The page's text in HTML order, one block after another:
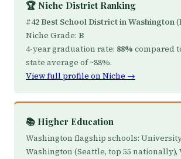
🏆 Niche District Ranking
#42 Best School District in Washington
Niche Grade: B
4-year graduation rate: 88% compared
state average of ~88%.
View full profile on Niche →
📚 Higher Education
Washington flagship schools:
Washington (Seattle, top 55 nationally),